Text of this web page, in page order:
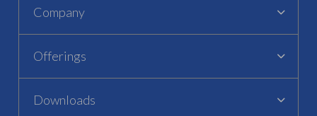
Company
Offerings
Downloads